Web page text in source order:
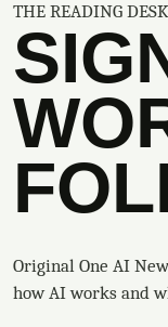
THE READING DESK
Original One AI
how AI works and